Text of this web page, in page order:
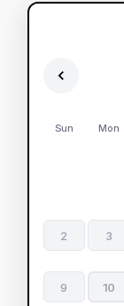
Sun Mon
2 3
9 10